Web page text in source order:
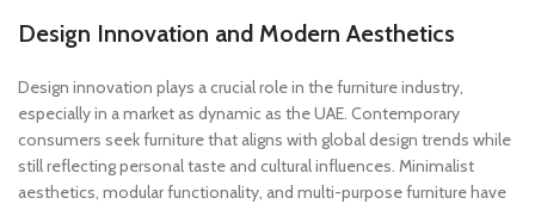
Design Innovation and Modern Aesthetics
Design innovation plays a crucial role in the furniture industry,
especially in a market as dynamic as the UAE. Contemporary
consumers seek furniture that aligns with global design trends while
still reflecting personal taste and cultural influences. Minimalist
aesthetics, modular functionality, and multi-purpose furniture have